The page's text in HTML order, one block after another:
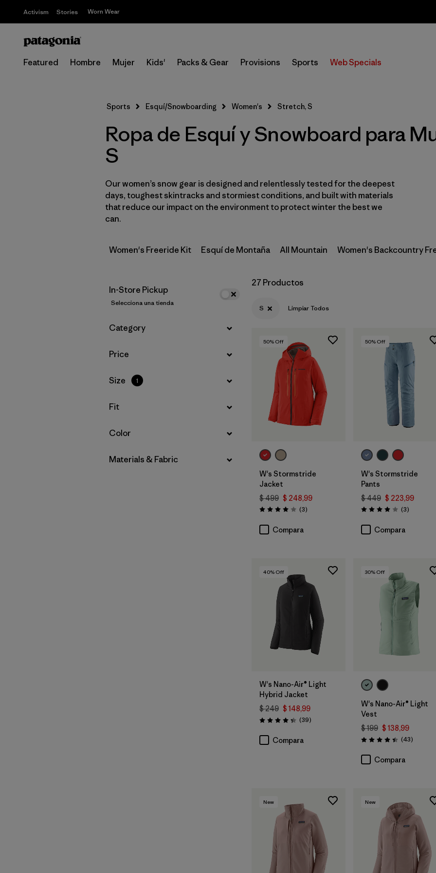
Activism Stories Worn Wear
Featured Hombre Mujer Kids' Packs & Gear Provisions Sports Web Specials
Selecciona una tienda
Filtrar por
Price
Filtrar por
Size
Filtrar por
Color
Sports Esquí/Snowboarding Women's Stretch, S
Ropa de Esquí y Snowboard para
S
Our women’s snow gear is designed and relentlessly tested for the deepest
days, toughest skintracks and stormiest conditions, and built with materials
that reduce our impact on the environment to protect winter the best we
can.
Women's Freeride Kit Esquí de Montaña All Mountain Women's Backcountry
In-Store Pickup
Selecciona una tienda
Filtrar por
Category
Filtrar por
Price
Filtrar por
Size 1
Filtrar por
Fit
Filtrar por
Color
Filtrar por
Materials & Fabric
27 Productos
S Limpiar Todos
50% Off
W's Stormstride
Jacket
$ 499 $ 248,99
Valoración: 4.0 / 5
(3Comentarios
)
Compara
50% Off
W's Stormstride
Pants
$ 449 $ 223,99
Valoración: 4.0 / 5
(3)
Compara
40% Off
W's Nano-Air® Light
Hybrid Jacket
$ 249 $ 148,99
Valoración: 4.3 / 5
(39Comentarios
)
Compara
30% Off
W's Nano-Air® Light
Vest
$ 199 $ 138,99
Valoración: 4.4 / 5
(43)
Compara
New New